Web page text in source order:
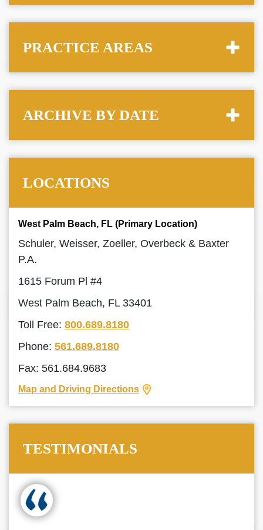
PRACTICE AREAS
ARCHIVE BY DATE
LOCATIONS
West Palm Beach, FL (Primary Location)
Schuler, Weisser, Zoeller, Overbeck & Baxter
P.A.
1615 Forum Pl #4
West Palm Beach, FL 33401
Toll Free: 800.689.8180
Phone: 561.689.8180
Fax: 561.684.9683
Map and Driving Directions
TESTIMONIALS